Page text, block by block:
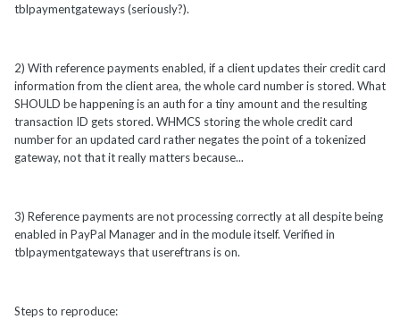
tblpaymentgateways (seriously?).
2) With reference payments enabled, if a client updates their credit card
information from the client area, the whole card number is stored. What
SHOULD be happening is an auth for a tiny amount and the resulting
transaction ID gets stored. WHMCS storing the whole credit card
number for an updated card rather negates the point of a tokenized
gateway, not that it really matters because...
3) Reference payments are not processing correctly at all despite being
enabled in PayPal Manager and in the module itself. Verified in
tblpaymentgateways that usereftrans is on.
Steps to reproduce: